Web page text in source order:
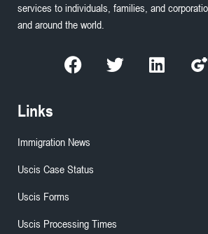
services to individuals, families, and
and around the world.
Links
Immigration News
Uscis Case Status
Uscis Forms
Uscis Processing Times